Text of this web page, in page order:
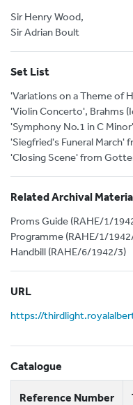
Sir Henry Wood,
Sir Adrian Boult
Set List
'Variations on a Theme of
'Violin Concerto', Brahms
'Symphony No.1 in C
'Siegfried's Funeral March'
'Closing Scene' from
Related Archival
Proms Guide (RAHE/1/
Programme (RAHE/1/
Handbill (RAHE/6/1942/3)
URL
https://
Catalogue
Reference Number